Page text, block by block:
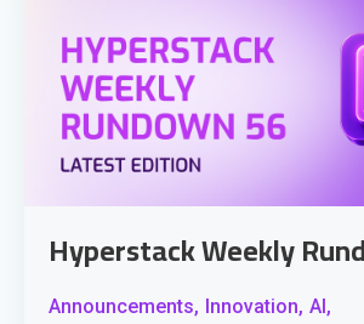
Hyperstack Weekly
Announcements, Innovation, AI,